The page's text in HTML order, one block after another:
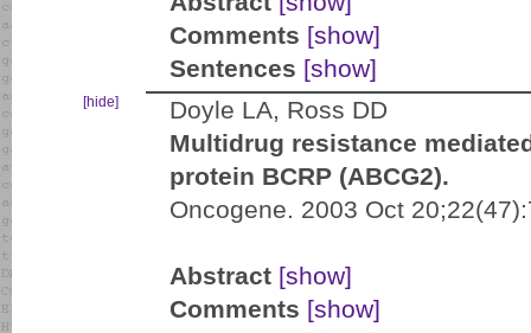
Comments [show]
Sentences [show]
[hide]
Doyle LA, Ross DD
Multidrug resistance
protein BCRP (ABCG2).
Oncogene. 2003 Oct
Abstract [show]
Comments [show]